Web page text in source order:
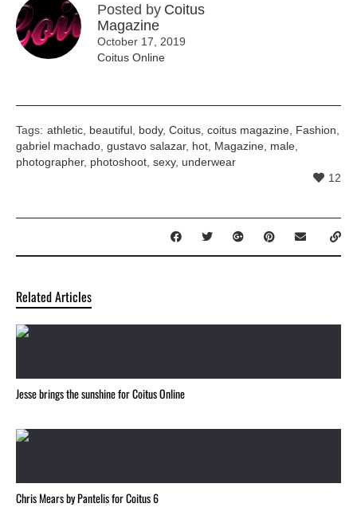
Posted by Coitus
Magazine
October 17, 2019
Coitus Online
Tags: athletic beautiful body, Coitus coitus magazine Fashion
gabriel machado gustavo salazar, hot Magazine male
photographer, photoshoot sexy, underwear
12
Related Articles
Jesse brings the sunshine for Coitus Online
Chris Mears by Pantelis for Coitus 6